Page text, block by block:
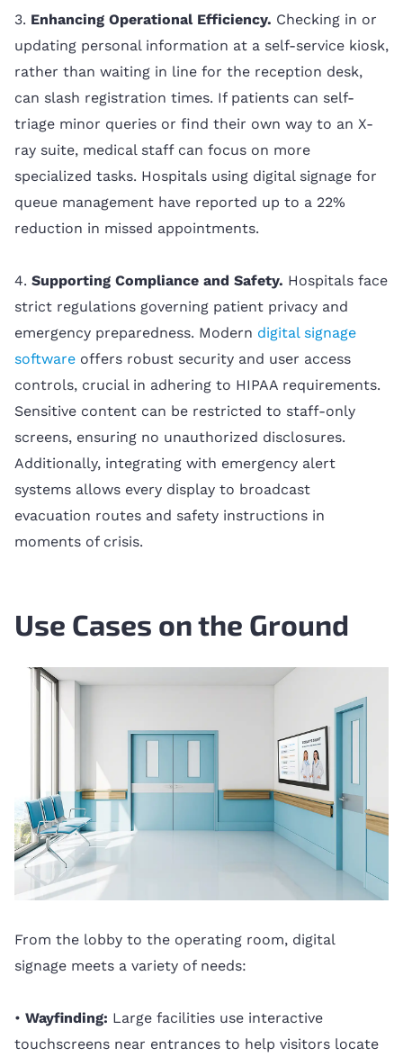
3. Enhancing Operational Efficiency. Checking in or
updating personal information at a self-service kiosk,
rather than waiting in line for the reception desk,
can slash registration times. If patients can self-
triage minor queries or find their own way to an X-
ray suite, medical staff can focus on more
specialized tasks. Hospitals using digital signage for
queue management have reported up to a 22%
reduction in missed appointments.
4. Supporting Compliance and Safety. Hospitals face
strict regulations governing patient privacy and
emergency preparedness. Modern digital signage
software offers robust security and user access
controls, crucial in adhering to HIPAA requirements.
Sensitive content can be restricted to staff-only
screens, ensuring no unauthorized disclosures.
Additionally, integrating with emergency alert
systems allows every display to broadcast
evacuation routes and safety instructions in
moments of crisis.
Use Cases on the Ground
From the lobby to the operating room, digital
signage meets a variety of needs:
• Wayfinding: Large facilities use interactive
touchscreens near entrances to help visitors locate